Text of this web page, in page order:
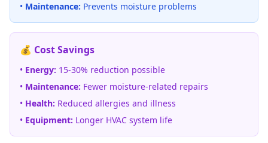
• Maintenance: Prevents moisture problems
💰 Cost Savings
• Energy: 15-30% reduction possible
• Maintenance: Fewer moisture-related repairs
• Health: Reduced allergies and illness
• Equipment: Longer HVAC system life